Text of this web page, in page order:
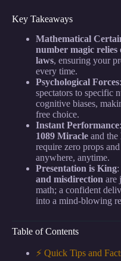
Key Takeaways
Mathematical
number magic
laws, ensuring your
every time.
Psychological Forces
spectators to specific
cognitive biases,
free choice.
Instant Performance
1089 Miracle and the
require zero props
anywhere, anytime.
Presentation is King
and misdirection are
math; a confident
into a mind-blowing
Table of Contents
⚡️ Quick Tips and